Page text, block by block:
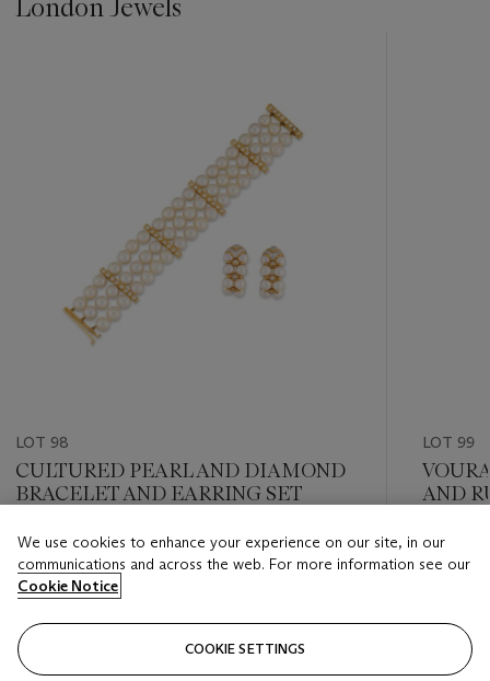
London Jewels
LOT 98
CULTURED PEARL AND DIAMOND
BRACELET AND EARRING SET
Estimate
GBP 1,800 - GBP 2,500
Closed
LOT 99
AND
Estimate
GBP
Closed
We use cookies to enhance your experience on our site, in our
communications and across the web. For more information see our
Cookie Notice
COOKIE SETTINGS